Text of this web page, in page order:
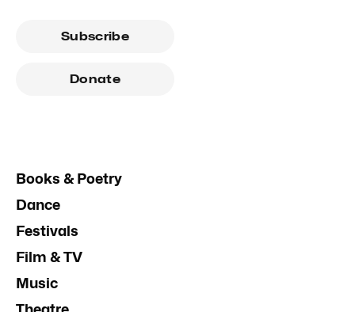
Subscribe
Donate
Books & Poetry
Dance
Festivals
Film & TV
Music